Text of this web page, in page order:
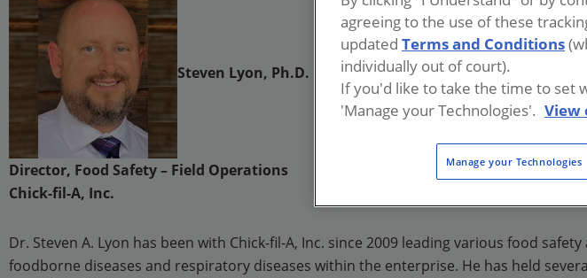
Steven Lyon, Ph.D.
Director, Food Safety – Field Operations
Chick-fil-A, Inc.
Dr. Steven A. Lyon has been with Chick-fil-A, Inc. since 2009 leading various food
foodborne diseases and respiratory diseases within the enterprise. He has held
agreeing to the use of these
updated Terms and Conditions
individually out of court).
If you'd like to take the time to set
'Manage your Technologies'. View
Manage your Technologies